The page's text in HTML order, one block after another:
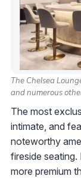
The Chelsea
and numerous
The most
intimate, and
noteworthy
fireside
more premium